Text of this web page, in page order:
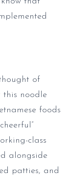
of
this noodle
foods
class
alongside
patties, and